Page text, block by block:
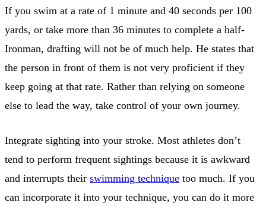
If you swim at a rate of 1 minute and 40 seconds per 100
yards, or take more than 36 minutes to complete a half-
Ironman, drafting will not be of much help. He states that
the person in front of them is not very proficient if they
keep going at that rate. Rather than relying on someone
else to lead the way, take control of your own journey.
Integrate sighting into your stroke. Most athletes don’t
tend to perform frequent sightings because it is awkward
and interrupts their swimming technique too much. If you
can incorporate it into your technique, you can do it more